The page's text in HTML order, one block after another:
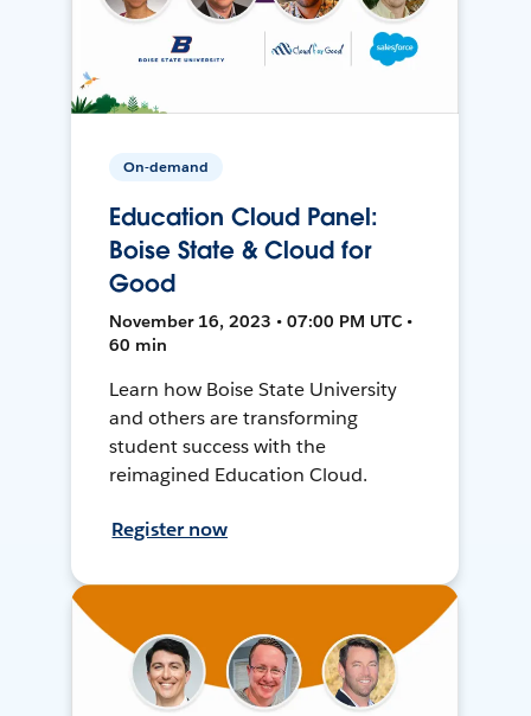
On-demand
Education Cloud Panel:
Boise State & Cloud for
Good
November 16, 2023 • 07:00 PM UTC •
60 min
Learn how Boise State University
and others are transforming
student success with the
reimagined Education Cloud.
Register now